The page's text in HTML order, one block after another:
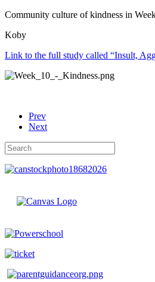
Community culture of kindness in
Koby
Link to the full study called “Insult,
Prev
Next